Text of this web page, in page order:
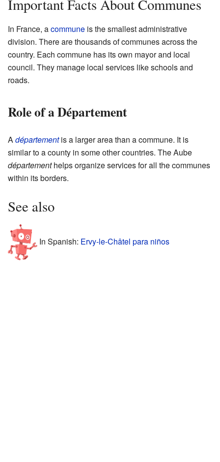
Important Facts About Communes
In France, acommune is the smallest administrative
division. There are thousands of communes across the
country. Each commune has its own mayor and local
council. They manage local services like schools and
roads.
Role of a Département
A départementis a larger area than a commune. It is
similar to a county in some other countries. The Aube
départementhelps organize services for all the communes
within its borders.
See also
In Spanish: Ervy-le-Châtel para niños